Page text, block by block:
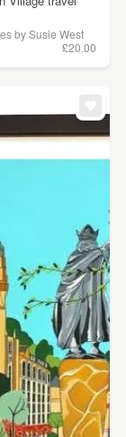
by Susie West
£20.00